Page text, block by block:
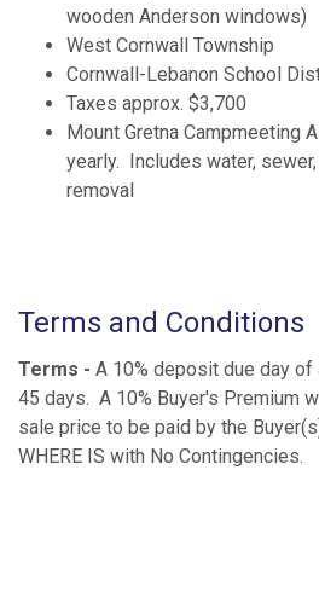
wooden Anderson windows)
West Cornwall Township
Cornwall-Lebanon School
Taxes approx. $3,700
Mount Gretna Campmeeting
yearly. Includes water,
removal
Terms and Conditions
Terms - A 10% deposit due day
45 days. A 10% Buyer's Premium
sale price to be paid by the
WHERE IS with No Contingencies.